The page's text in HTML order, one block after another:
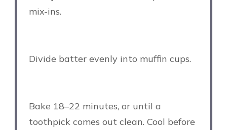
mix-ins.
Divide batter evenly into muffin cups.
Bake 18–22 minutes, or until a
toothpick comes out clean. Cool before